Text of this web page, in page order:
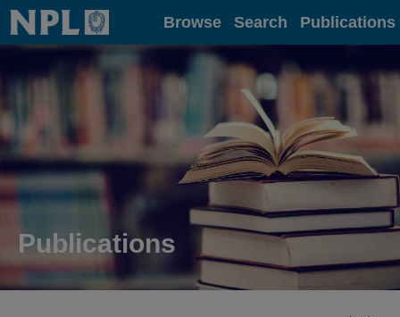
Home Browse Search Publications
Publications